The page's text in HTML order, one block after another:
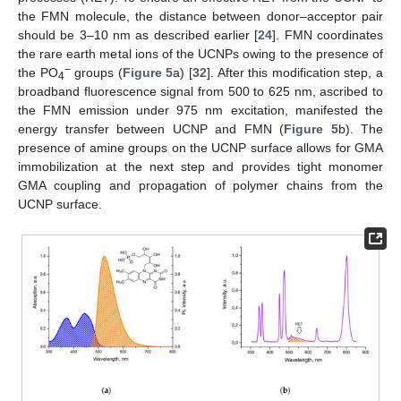
the FMN molecule, the distance between donor–acceptor pair
should be 3–10 nm as described earlier [24]. FMN coordinates
the rare earth metal ions of the UCNPs owing to the presence of
the PO4−groups (Figure 5a) [32]. After this modification step, a
broadband fluorescence signal from 500 to 625 nm, ascribed to
the FMN emission under 975 nm excitation, manifested the
energy transfer between UCNP and FMN (Figure 5b). The
presence of amine groups on the UCNP surface allows for GMA
immobilization at the next step and provides tight monomer
GMA coupling and propagation of polymer chains from the
UCNP surface.